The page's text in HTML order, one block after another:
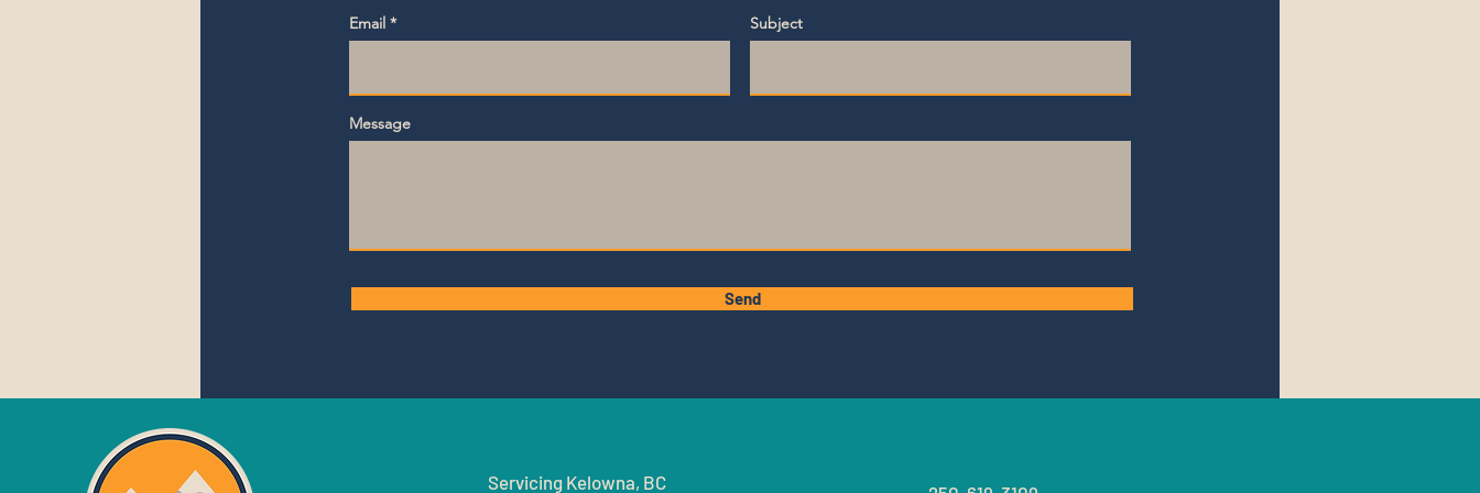
Email Subject
Message
Send
Servicing Kelowna, BC